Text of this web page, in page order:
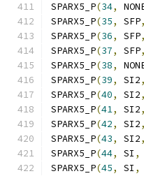
SPARX5_P(34,
SPARX5_P(35, SFP,
SPARX5_P(36, SFP,
SPARX5_P(37, SFP,
SPARX5_P(38,
SPARX5_P(39, SI2,
SPARX5_P(40, SI2,
SPARX5_P(41, SI2,
SPARX5_P(42, SI2,
SPARX5_P(43, SI2,
SPARX5_P(44, SI ,
SPARX5_P(45, SI ,